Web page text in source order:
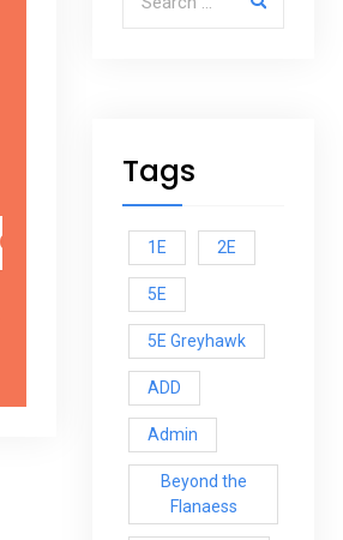
Tags
1E 2E
5E
5E Greyhawk
ADD
Admin
Beyond the
Flanaess